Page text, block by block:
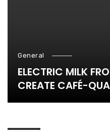
General
ELECTRIC MILK
CREATE CAFÉ-